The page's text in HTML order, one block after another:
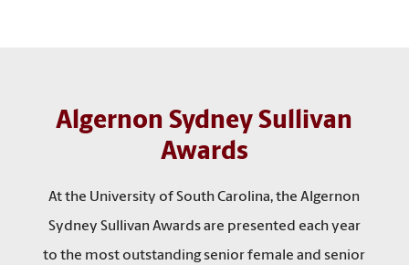
Algernon Sydney Sullivan
Awards
At the University of South Carolina, the Algernon
Sydney Sullivan Awards are presented each year
to the most outstanding senior female and senior